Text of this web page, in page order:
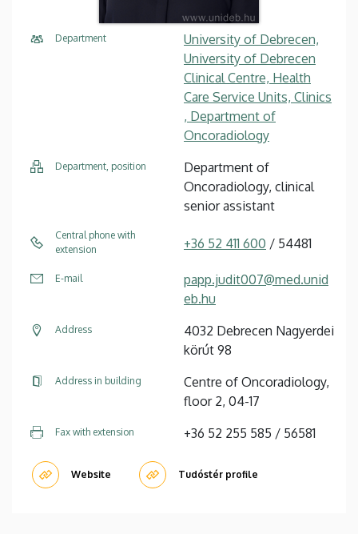
Department
University of Debrecen,
University of Debrecen
Clinical Centre, Health
Care Service Units, Clinics
, Department of
Oncoradiology
Department, position
Department of
Oncoradiology, clinical
senior assistant
Central phone with
extension
+36 52 411 600 / 54481
E-mail
papp.judit007@med.unid
eb.hu
Address
4032 Debrecen Nagyerdei
körút 98
Address in building
Centre of Oncoradiology,
floor 2, 04-17
Fax with extension +36 52 255 585 / 56581
Website Tudóstér profile